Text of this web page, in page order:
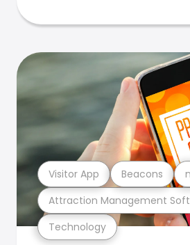
Technology
Attraction Management
Visitor App Beacons